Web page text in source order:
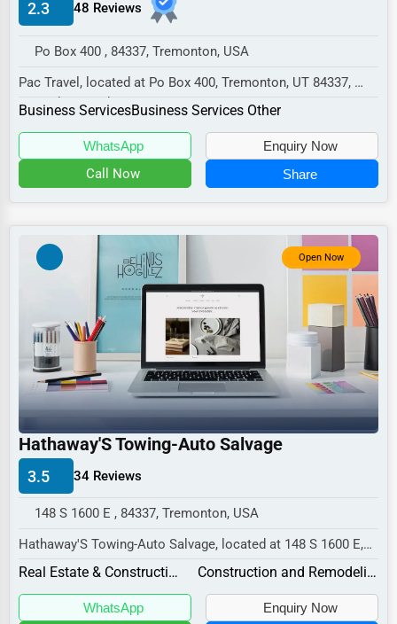
Manufacturing
Entertainment
Sports
Agriculture
Government
Non-Profit
Personal Services
Arts
Printing
Industrial
E-commerce
Pharmaceuticals
Aviation
2.3 48 Reviews
Po Box 400 , 84337, Tremonton, USA
Pac Travel, located at Po Box 400, Tremonton, UT 84337,
specializes in the Business Services sector...
Business ServicesBusiness Services Other
WhatsApp Enquiry Now
Call Now Share
Open Now
Hathaway'S Towing-Auto Salvage
3.5 34 Reviews
148 S 1600 E , 84337, Tremonton, USA
Hathaway'S Towing-Auto Salvage, located at 148 S 1600 E,
Tremonton, UT 84337,
Real Estate & Construction Construction and Remodeling
WhatsApp Enquiry Now